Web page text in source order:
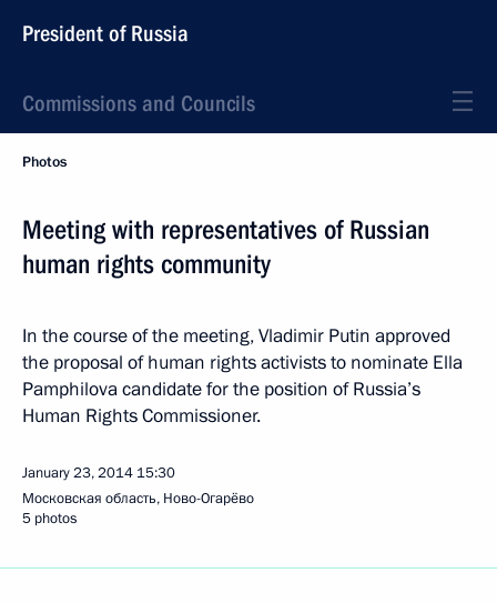
President of Russia
Commissions and Councils
Photos
Meeting with representatives of Russian
human rights community
In the course of the meeting, Vladimir Putin approved
the proposal of human rights activists to nominate Ella
Pamphilova candidate for the position of Russia’s
Human Rights Commissioner.
January 23, 2014 15:30
Московская область, Ново-Огарёво
5 photos